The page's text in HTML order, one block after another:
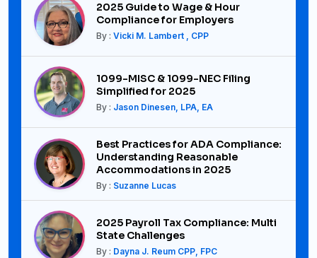
2025 Guide to Wage & Hour
Compliance for Employers
By : Vicki M. Lambert , CPP
1099-MISC & 1099-NEC Filing
Simplified for 2025
By : Jason Dinesen, LPA, EA
Best Practices for ADA Compliance:
Understanding Reasonable
Accommodations in 2025
By : Suzanne Lucas
2025 Payroll Tax Compliance: Multi
State Challenges
By : Dayna J. Reum CPP, FPC